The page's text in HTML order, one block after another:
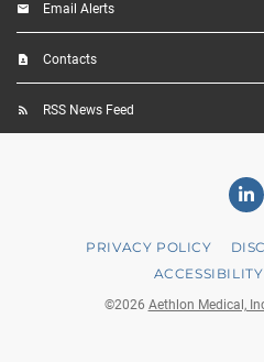
Email Alerts
Contacts
RSS News Feed
PRIVACY POLICY
©2026 Aethlon Medical,